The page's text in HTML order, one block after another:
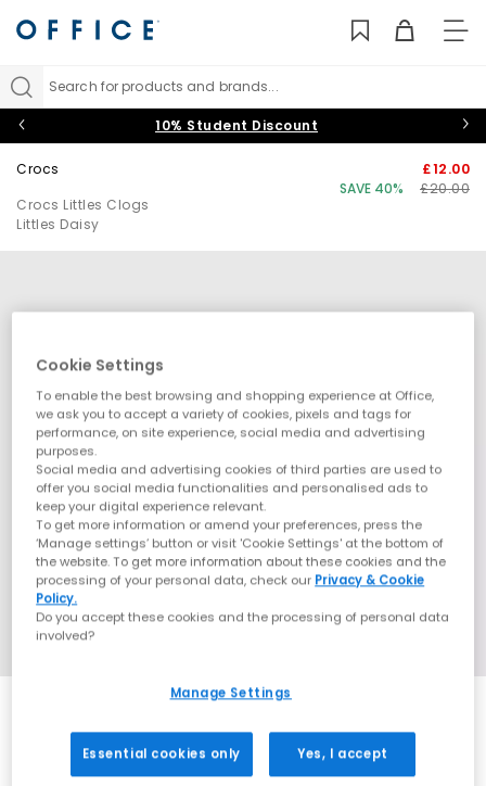
Search for products and brands...
10% Student Discount
Crocs
Crocs Littles Clogs
Littles Daisy
£12.00
SAVE 40%
£20.00
Cookie Settings
To enable the best browsing and shopping experience at Office,
we ask you to accept a variety of cookies, pixels and tags for
performance, on site experience, social media and advertising
purposes.
Social media and advertising cookies of third parties are used to
offer you social media functionalities and personalised ads to
keep your digital experience relevant.
To get more information or amend your preferences, press the
‘Manage settings’ button or visit 'Cookie Settings' at the bottom of
the website. To get more information about these cookies and the
processing of your personal data, check our Privacy & Cookie
Policy.
Do you accept these cookies and the processing of personal data
involved?
Manage Settings
Essential cookies only Yes, I accept